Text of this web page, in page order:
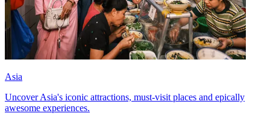
Asia
Uncover Asia's iconic attractions, must-visit places and epically
awesome experiences.